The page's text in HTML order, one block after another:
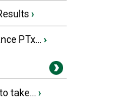
›
PTx... ›
take... ›